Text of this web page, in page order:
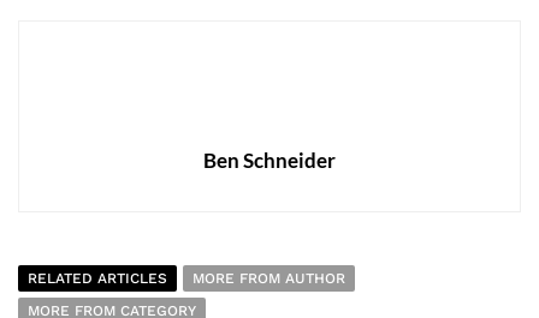
Ben Schneider
RELATED ARTICLES
MORE FROM AUTHOR
MORE FROM CATEGORY